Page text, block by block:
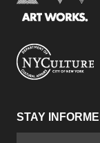
STAY